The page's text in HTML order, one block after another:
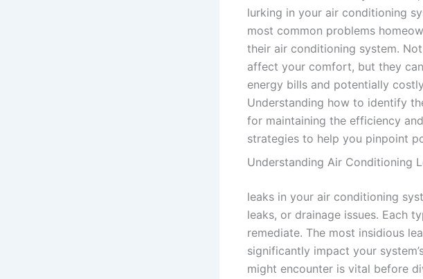
lurking in your air conditioning
most common problems
their air conditioning system.
affect your comfort, but they
energy bills and potentially
Understanding how to identify
for maintaining the efficiency
strategies to help you pinpoint
Understanding Air Conditioning
leaks in your air conditioning
leaks, or drainage issues. Each
remediate. The most insidious
significantly impact your
might encounter is vital before